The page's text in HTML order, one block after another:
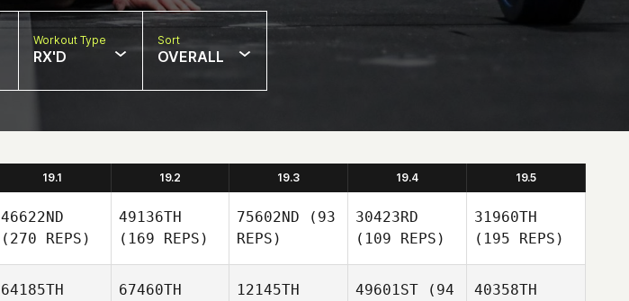
Workout Type
RX'D
Sort
OVERALL
19.1 19.2 19.3 19.4 19.5
46622ND
(270 REPS)
49136TH
(169 REPS)
75602ND (93
REPS)
30423RD
(109 REPS)
31960TH
(195 REPS)
64185TH
67460TH
12145TH
49601ST (94
40358TH